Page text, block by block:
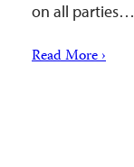
on all parties…
Read More ›